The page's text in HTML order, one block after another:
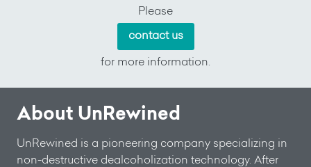
Please
contact us
for more information.
About UnRewined
UnRewined is a pioneering company specializing in
non-destructive dealcoholization technology. After